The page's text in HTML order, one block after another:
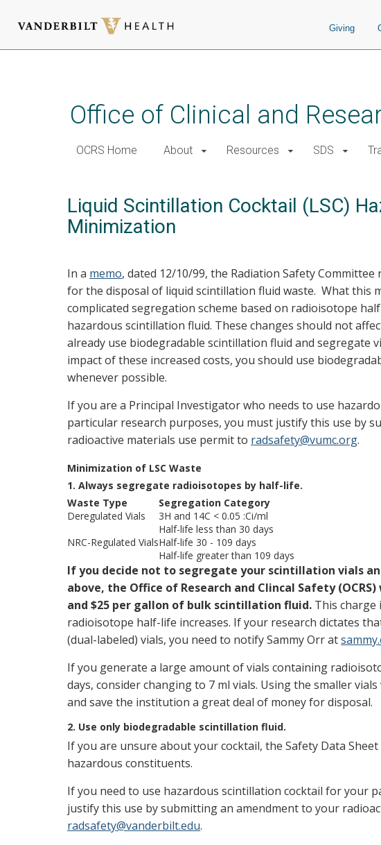
Giving
Office of Clinical and
OCRS Home About Resources SDS
Liquid Scintillation Cocktail (LSC)
Minimization
In a memo, dated 12/10/99, the Radiation Safety
for the disposal of liquid scintillation fluid waste. What this
complicated segregation scheme based on radioisotope
hazardous scintillation fluid. These changes should not
already use biodegradable scintillation fluid and segregate
impact of these increased costs, you should use
whenever possible.
If you are a Principal Investigator who needs to use
particular research purposes, you must justify this use by
radioactive materials use permit to radsafety@vumc.org.
Minimization of LSC Waste
1. Always segregate radioisotopes by half-life.
Waste Type
Segregation Category
Deregulated Vials
3H and 14C < 0.05 :Ci/ml
NRC-Regulated Vials
Half-life less than 30 days
Half-life 30 - 109 days
Half-life greater than 109 days
If you decide not to segregate your scintillation vials
above, the Office of Research and Clincal Safety
and $25 per gallon of bulk scintillation fluid. This charge
radioisotope half-life increases. If your research dictates
(dual-labeled) vials, you need to notify Sammy Orr at
If you generate a large amount of vials containing
days, consider changing to 7 ml vials. Using the smaller
and save the institution a great deal of money for disposal.
2. Use only biodegradable scintillation fluid.
If you are unsure about your cocktail, the Safety Data
hazardous constituents.
If you need to use hazardous scintillation cocktail for your
justify this use by submitting an amendment to your
radsafety@vanderbilt.edu.